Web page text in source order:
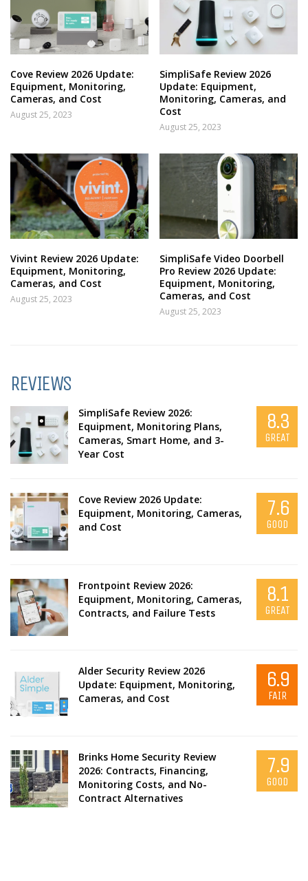
Cove Review 2026 Update:
Equipment, Monitoring,
Cameras, and Cost
August 25, 2023
SimpliSafe Review 2026
Update: Equipment,
Monitoring, Cameras, and
Cost
August 25, 2023
Vivint Review 2026 Update:
Equipment, Monitoring,
Cameras, and Cost
August 25, 2023
SimpliSafe Video Doorbell
Pro Review 2026 Update:
Equipment, Monitoring,
Cameras, and Cost
August 25, 2023
REVIEWS
SimpliSafe Review 2026:
Equipment, Monitoring Plans,
Cameras, Smart Home, and 3-
Year Cost
8.3
GREAT
Cove Review 2026 Update:
Equipment, Monitoring, Cameras,
and Cost
7.6
GOOD
Frontpoint Review 2026:
Equipment, Monitoring, Cameras,
Contracts, and Failure Tests
8.1
GREAT
Alder Security Review 2026
Update: Equipment, Monitoring,
Cameras, and Cost
6.9
FAIR
Brinks Home Security Review
2026: Contracts, Financing,
Monitoring Costs, and No-
Contract Alternatives
7.9
GOOD